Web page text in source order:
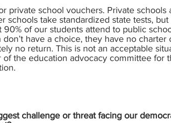
private school vouchers. Private schools
schools take standardized state tests,
of our students attend to public
have a choice, they have no
no return. This is not an acceptable
the education advocacy committee for
challenge or threat facing our